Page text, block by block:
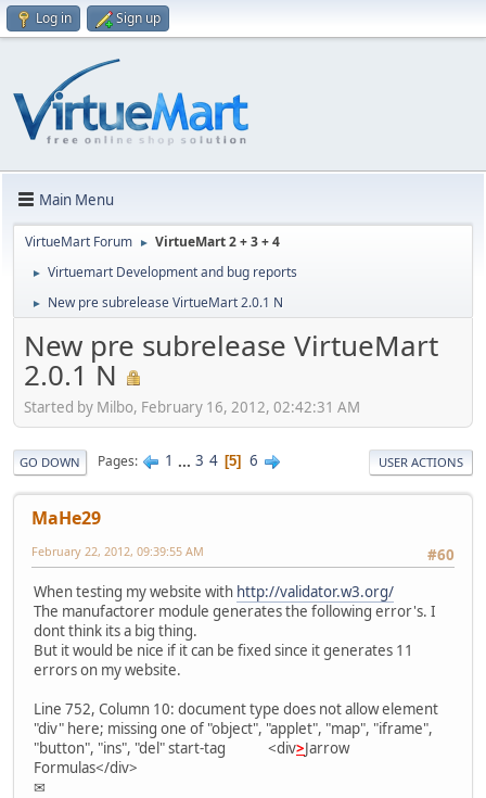
Log in Sign up
Main Menu
VirtueMart Forum ► VirtueMart 2 + 3 + 4
► Virtuemart Development and bug reports
► New pre subrelease VirtueMart 2.0.1 N
New pre subrelease VirtueMart
2.0.1 N
Started by Milbo, February 16, 2012, 02:42:31 AM
GO DOWN Pages 1 ... 3 4 5 6 USER ACTIONS
MaHe29
#60
February 22, 2012, 09:39:55 AM
When testing my website with http://validator.w3.org/
The manufactorer module generates the following error's. I
dont think its a big thing.
But it would be nice if it can be fixed since it generates 11
errors on my website.
Line 752, Column 10: document type does not allow element
"div" here; missing one of "object", "applet", "map", "iframe",
"button", "ins", "del" start-tag <div>Jarrow
Formulas</div>
✉